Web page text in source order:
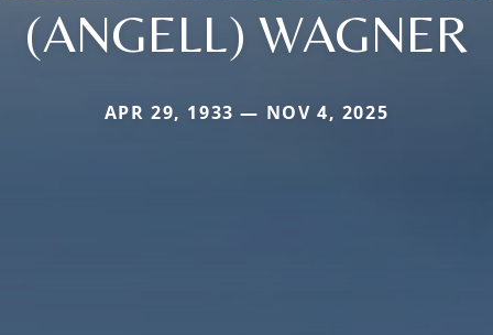
(ANGELL) WAGNER
APR 29, 1933 — NOV 4, 2025